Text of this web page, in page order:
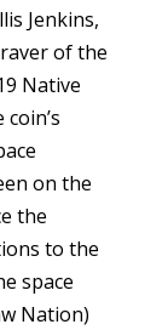
Jenkins,
of the
Native
on the
the
to the
space
Nation)